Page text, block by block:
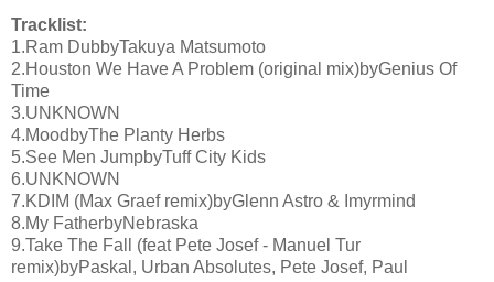
Tracklist:
1.Ram DubbyTakuya Matsumoto
2.Houston We Have A Problem (original mix)byGenius Of
Time
3.UNKNOWN
4.MoodbyThe Planty Herbs
5.See Men JumpbyTuff City Kids
6.UNKNOWN
7.KDIM (Max Graef remix)byGlenn Astro & Imyrmind
8.My FatherbyNebraska
9.Take The Fall (feat Pete Josef - Manuel Tur
remix)byPaskal, Urban Absolutes, Pete Josef, Paul